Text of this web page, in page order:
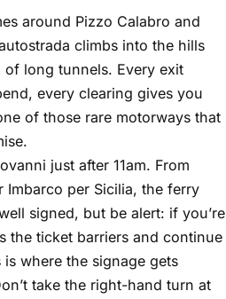
around Pizzo Calabro and
climbs into the hills
long tunnels. Every exit
every clearing gives you
of those rare motorways that
just after 11am. From
per Sicilia, the ferry
signed, but be alert: if you’re
the ticket barriers and continue
where the signage gets
take the right-hand turn at